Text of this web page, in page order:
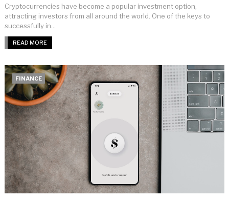
Cryptocurrencies have become a popular investment option,
attracting investors from all around the world. One of the keys to
successfully in...
READ MORE
FINANCE